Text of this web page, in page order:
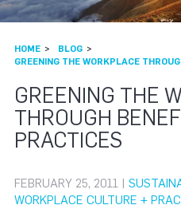
HOME
BLOG
GREENING THE WORKPLACE
GREENING THE
THROUGH
PRACTICES
FEBRUARY 25, 2011 |
WORKPLACE CULTURE +